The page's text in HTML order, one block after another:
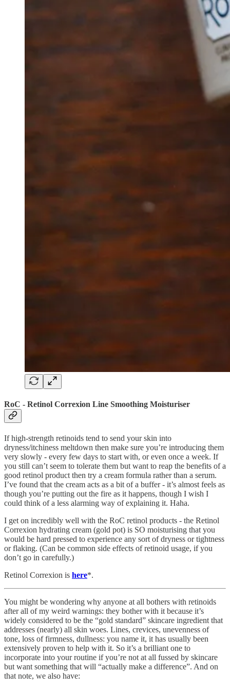
RoC - Retinol Correxion Line Smoothing Moisturiser
If high-strength retinoids tend to send your skin into
dryness/itchiness meltdown then make sure you’re introducing them
very slowly - every few days to start with, or even once a week. If
you still can’t seem to tolerate them but want to reap the benefits of a
good retinol product then try a cream formula rather than a serum.
I’ve found that the cream acts as a bit of a buffer - it’s almost feels as
though you’re putting out the fire as it happens, though I wish I
could think of a less alarming way of explaining it. Haha.
I get on incredibly well with the RoC retinol products - the Retinol
Correxion hydrating cream (gold pot) is SO moisturising that you
would be hard pressed to experience any sort of dryness or tightness
or flaking. (Can be common side effects of retinoid usage, if you
don’t go in carefully.)
Retinol Correxion is here*.
You might be wondering why anyone at all bothers with retinoids
after all of my weird warnings: they bother with it because it’s
widely considered to be the “gold standard” skincare ingredient that
addresses (nearly) all skin woes. Lines, crevices, unevenness of
tone, loss of firmness, dullness: you name it, it has usually been
extensively proven to help with it. So it’s a brilliant one to
incorporate into your routine if you’re not at all fussed by skincare
but want something that will “actually make a difference”. And on
that note, we also have: